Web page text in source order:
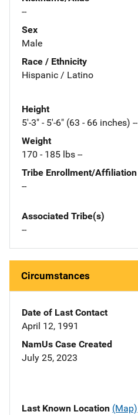
--
Sex
Male
Race / Ethnicity
Hispanic / Latino
Height
5'-3" - 5'-6" (63 - 66 inches) --
Weight
170 - 185 lbs --
Tribe Enrollment/Affiliation
--
Associated Tribe(s)
--
Circumstances
Date of Last Contact
April 12, 1991
NamUs Case Created
July 25, 2023
Last Known Location (Map)